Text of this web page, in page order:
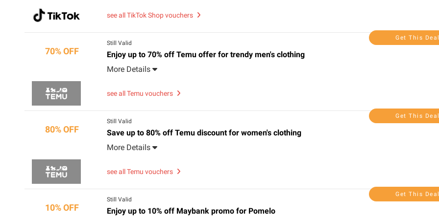
see all TikTok Shop vouchers
70% OFF
Still Valid
Enjoy up to 70% off Temu offer for trendy men's clothing
More Details
Get This Deal
see all Temu vouchers
80% OFF
Still Valid
Save up to 80% off Temu discount for women's clothing
More Details
Get This Deal
see all Temu vouchers
10% OFF
Still Valid
Enjoy up to 10% off Maybank promo for Pomelo
Get This Deal